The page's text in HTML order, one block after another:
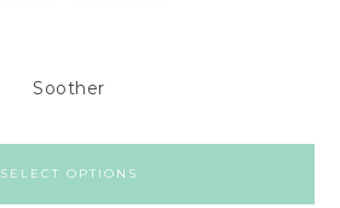
Soother
SELECT OPTIONS